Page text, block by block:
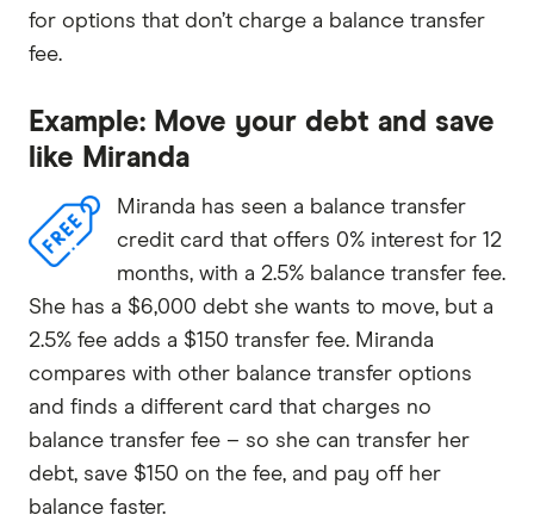
for options that don’t charge a balance transfer
fee.
Example: Move your debt and save
like Miranda
Miranda has seen a balance transfer
credit card that offers 0% interest for 12
months, with a 2.5% balance transfer fee.
She has a $6,000 debt she wants to move, but a
2.5% fee adds a $150 transfer fee. Miranda
compares with other balance transfer options
and finds a different card that charges no
balance transfer fee – so she can transfer her
debt, save $150 on the fee, and pay off her
balance faster.